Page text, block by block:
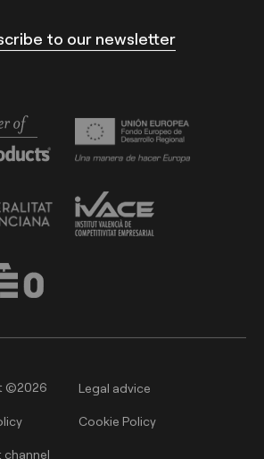
to our newsletter
©2026 Legal advice
Cookie Policy